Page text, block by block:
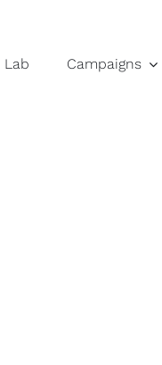
Lab Campaigns